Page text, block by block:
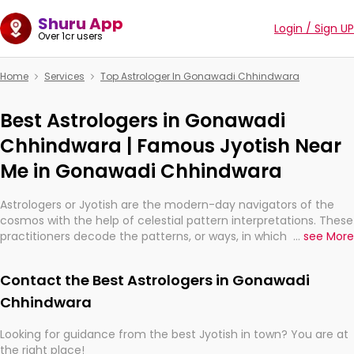
Shuru App
Over 1cr users Login / Sign UP
Home Services Top Astrologer In Gonawadi Chhindwara
Best Astrologers in Gonawadi
Chhindwara | Famous Jyotish Near
Me in Gonawadi Chhindwara
Astrologers or Jyotish are the modern-day navigators of the
cosmos with the help of celestial pattern interpretations. These
practitioners decode the patterns, or ways, in which the stars
They are not magicians, but have been practicing an ancient
wisdom based on calculations so meticulous as to be
... see More
Contact the Best Astrologers in Gonawadi
Chhindwara
Looking for guidance from the best Jyotish in town? You are at
the right place!